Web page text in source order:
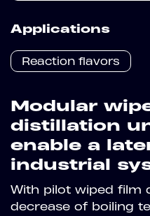
Applications
Reaction flavors
Modular
distillation
enable a
industrial
With pilot wiped film
decrease of boiling